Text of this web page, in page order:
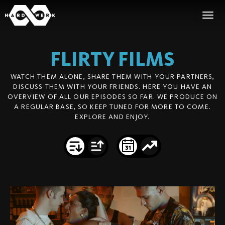
FLIRTY FILMS
WATCH THEM ALONE, SHARE THEM WITH YOUR PARTNERS,
DISCUSS THEM WITH YOUR FRIENDS. HERE YOU HAVE AN
OVERVIEW OF ALL OUR EPISODES SO FAR. WE PRODUCE ON
A REGULAR BASE, SO KEEP TUNED FOR MORE TO COME.
EXPLORE AND ENJOY.